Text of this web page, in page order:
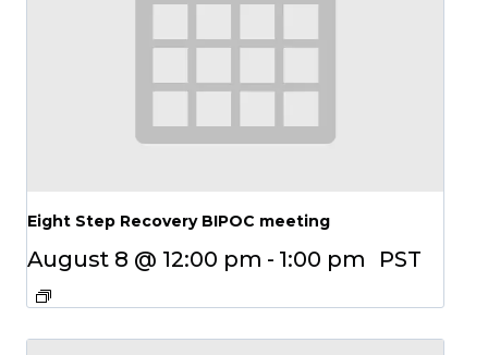
Eight Step Recovery BIPOC meeting
August 8 @ 12:00 pm - 1:00 pm PST